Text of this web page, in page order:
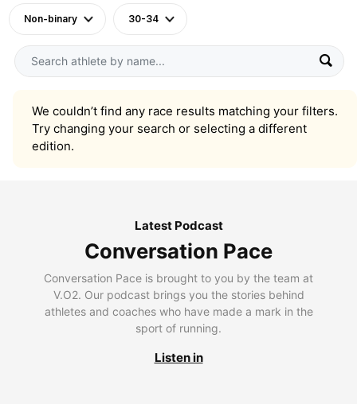
Non-binary 30-34
We couldn’t find any race results matching your filters.
Try changing your search or selecting a different
edition.
Latest Podcast
Conversation Pace
Conversation Pace is brought to you by the team at
V.O2. Our podcast brings you the stories behind
athletes and coaches who have made a mark in the
sport of running.
Listen in